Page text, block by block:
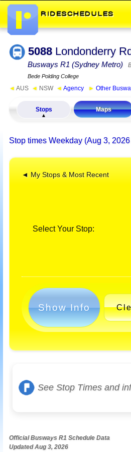
5088 Londonderry
Busways R1 (Sydney Metro)
Bede Polding College
◄ AUS ◄ NSW ◄ Agency ► Other
Stops Maps
Stop times Weekday (Aug 3,
◄ My Stops & Most Recent
Select Your Stop:
Show Info
See Stop Times and
Official Busways R1 Schedule Data
Updated Aug 3, 2026